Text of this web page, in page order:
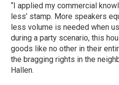
“I applied my commercial
less’ stamp. More speakers
less volume is needed when
during a party scenario, this
goods like no other in their
the bragging rights in the
Hallen.